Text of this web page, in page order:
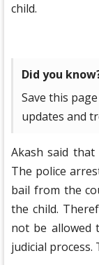
child.
Did you
Save this
updates and
Akash said
The police
bail from the
the child.
not be allowed
judicial process.